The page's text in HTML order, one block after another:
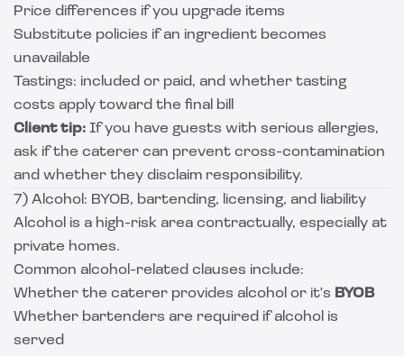
Price differences if you upgrade items
Substitute policies if an ingredient becomes
unavailable
Tastings: included or paid, and whether tasting
costs apply toward the final bill
Client tip: If you have guests with serious allergies,
ask if the caterer can prevent cross-contamination
and whether they disclaim responsibility.
7) Alcohol: BYOB, bartending, licensing, and liability
Alcohol is a high-risk area contractually, especially at
private homes.
Common alcohol-related clauses include:
Whether the caterer provides alcohol or it's BYOB
Whether bartenders are required if alcohol is
served